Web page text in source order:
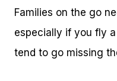
Families on the go
especially if you fly
tend to go missing